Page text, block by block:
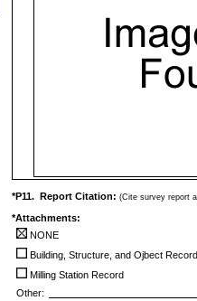
*P11. Report Citation: (Cite survey report
*Attachments:
NONE
Building, Structure, and Ojbect Record
Milling Station Record
Other: